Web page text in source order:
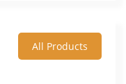
All Products